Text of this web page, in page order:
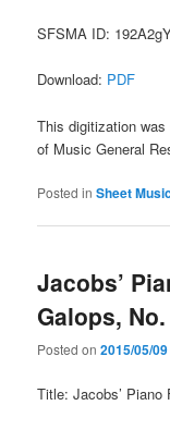
SFSMA ID:
Download: PDF
This digitization
of Music General
Posted in Sheet
Jacobs’
Galops, No.
Posted on2015/05/09
Title: Jacobs’ Piano